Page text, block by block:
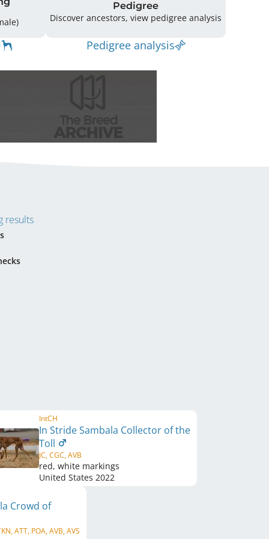
Male / 3 Female)
Pedigree
Discover ancestors, view pedigree analysis
Pedigree analysis
results
IntCH
In Stride Sambala Collector of the
Toll
JC, CGC, AVB
red, white markings
United States 2022
Crowd of
ATT, POA, AVB, AVS